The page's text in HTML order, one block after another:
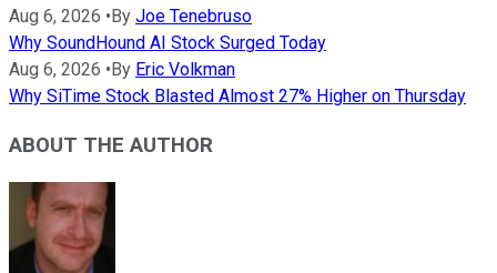
Aug 6, 2026 •By Joe Tenebruso
Why SoundHound AI Stock Surged Today
Aug 6, 2026 •By Eric Volkman
Why SiTime Stock Blasted Almost 27% Higher on Thursday
ABOUT THE AUTHOR